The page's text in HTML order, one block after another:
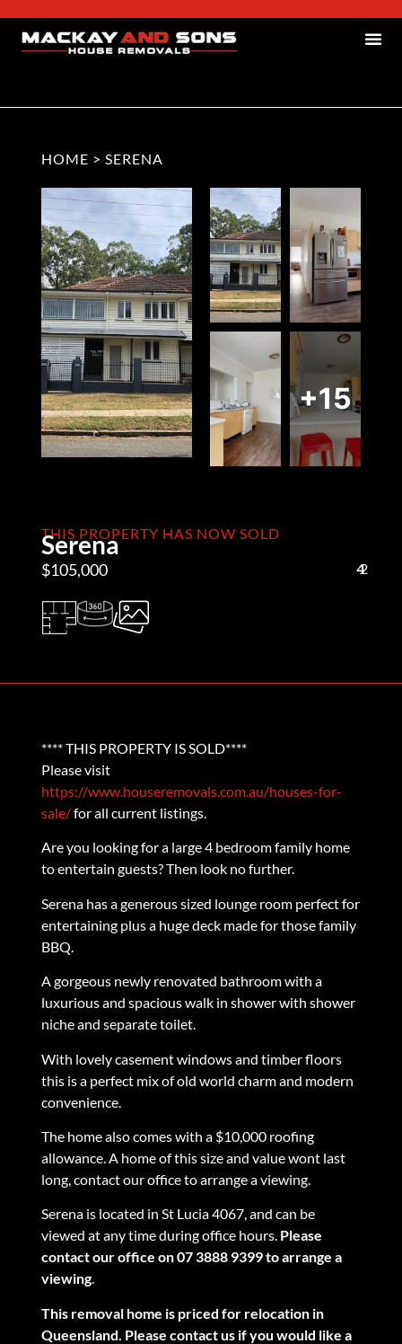
HOME > SERENA
+15
THIS PROPERTY HAS NOW SOLD
Serena
$105,000 4
1
2
**** THIS PROPERTY IS SOLD****
Please visit
https://www.houseremovals.com.au/houses-for-
sale/for all current listings.
Are you looking for a large 4 bedroom family home
to entertain guests? Then look no further.
Serena has a generous sized lounge room perfect for
entertaining plus a huge deck made for those family
BBQ.
A gorgeous newly renovated bathroom with a
luxurious and spacious walk in shower with shower
niche and separate toilet.
With lovely casement windows and timber floors
this is a perfect mix of old world charm and modern
convenience.
The home also comes with a $10,000 roofing
allowance. A home of this size and value wont last
long, contact our office to arrange a viewing.
Serena is located in St Lucia 4067, and can be
viewed at any time during office hours. Please
contact our office on 07 3888 9399 to arrange a
viewing.
This removal home is priced for relocation in
Queensland. Please contact us if you would like a